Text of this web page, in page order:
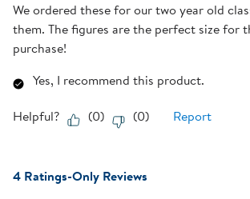
We ordered these for our two year old
them. The figures are the perfect size for
purchase!
Yes, I recommend this product.
Helpful? (0) (0) Report
4 Ratings-Only Reviews